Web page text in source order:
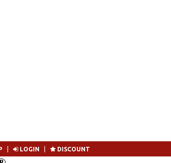
LOGIN DISCOUNT